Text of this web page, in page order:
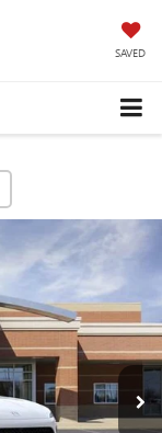
SAVED